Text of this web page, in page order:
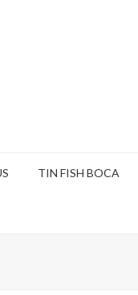
TIN FISH BOCA